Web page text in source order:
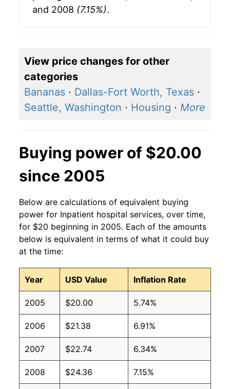
and 2008 (7.15%).
View price changes for other
categories
Bananas · Dallas-Fort Worth, Texas ·
Seattle, Washington · Housing · More
Buying power of $20.00
since 2005
Below are calculations of equivalent buying
power for Inpatient hospital services, over time,
for $20 beginning in 2005. Each of the amounts
below is equivalent in terms of what it could buy
at the time:
Year USD Value Inflation Rate
2005 $20.00 5.74%
2006 $21.38 6.91%
2007 $22.74 6.34%
2008 $24.36 7.15%